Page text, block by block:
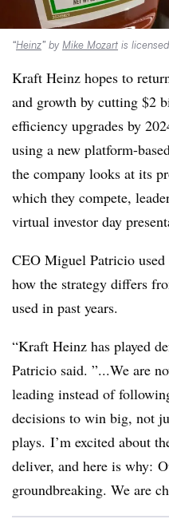
“Heinz” by Mike Mozart is
Kraft Heinz hopes to
and growth by cutting $2
efficiency upgrades by
using a new platform-
the company looks at its
which they compete,
virtual investor day
CEO Miguel Patricio
how the strategy differs
used in past years.
“Kraft Heinz has played
Patricio said. ”...We are
leading instead of
decisions to win big, not
plays. I’m excited about
deliver, and here is why:
groundbreaking. We are